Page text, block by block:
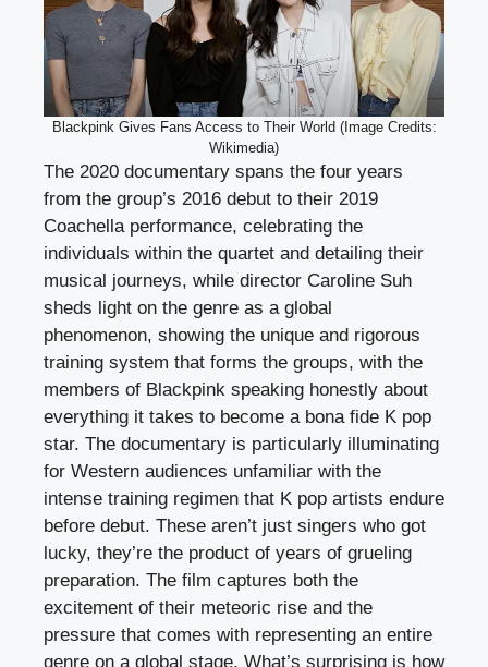
Blackpink Gives Fans Access to Their World (Image Credits:
Wikimedia)
The 2020 documentary spans the four years
from the group’s 2016 debut to their 2019
Coachella performance, celebrating the
individuals within the quartet and detailing their
musical journeys, while director Caroline Suh
sheds light on the genre as a global
phenomenon, showing the unique and rigorous
training system that forms the groups, with the
members of Blackpink speaking honestly about
everything it takes to become a bona fide K pop
star. The documentary is particularly illuminating
for Western audiences unfamiliar with the
intense training regimen that K pop artists endure
before debut. These aren’t just singers who got
lucky, they’re the product of years of grueling
preparation. The film captures both the
excitement of their meteoric rise and the
pressure that comes with representing an entire
genre on a global stage. What’s surprising is how